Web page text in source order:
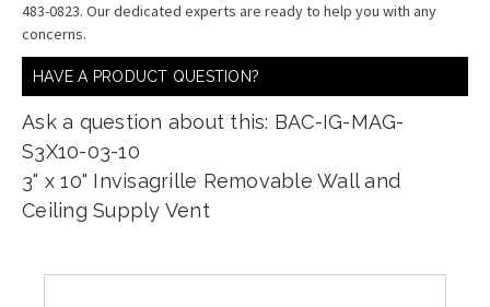
483-0823. Our dedicated experts are ready to help you with any
concerns.
HAVE A PRODUCT QUESTION?
Ask a question about this: BAC-IG-MAG-
S3X10-03-10
3" x 10" Invisagrille Removable Wall and
Ceiling Supply Vent